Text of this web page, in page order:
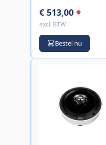
€ 513,00
excl. BTW
Bestel nu